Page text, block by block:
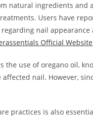
natural ingredients
Users have
nail appearance
Official Website
the use of oregano oil,
nail. However,
practices is also